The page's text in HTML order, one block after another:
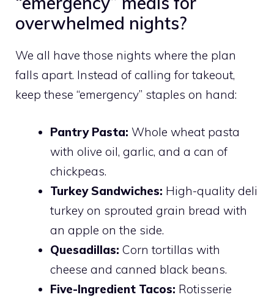
overwhelmed nights?
We all have those nights where the plan
falls apart. Instead of calling for takeout,
keep these “emergency” staples on hand:
Pantry Pasta: Whole wheat pasta
with olive oil, garlic, and a can of
chickpeas.
Turkey Sandwiches: High-quality deli
turkey on sprouted grain bread with
an apple on the side.
Quesadillas: Corn tortillas with
cheese and canned black beans.
Five-Ingredient Tacos: Rotisserie